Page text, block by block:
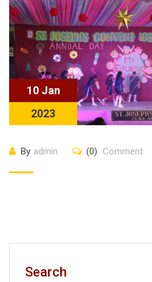
10 Jan
2023
By admin (0) Comment
Search